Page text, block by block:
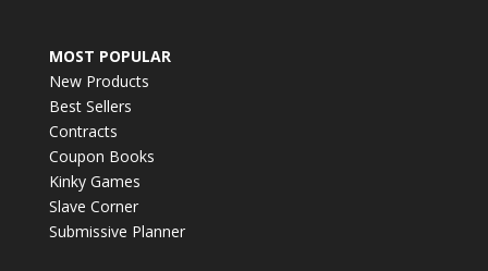
MOST POPULAR
New Products
Best Sellers
Contracts
Coupon Books
Kinky Games
Slave Corner
Submissive Planner